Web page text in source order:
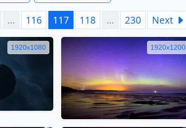
… 116 117 118 … 230 Next
1920x1080 1920x1200